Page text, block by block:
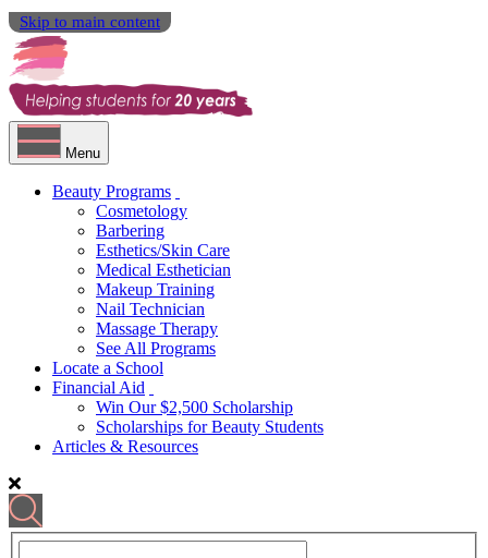
Skip to main content
Menu
Beauty Programs
Cosmetology
Barbering
Esthetics/Skin Care
Medical Esthetician
Makeup Training
Nail Technician
Massage Therapy
See All Programs
Locate a School
Financial Aid
Win Our $2,500 Scholarship
Scholarships for Beauty Students
Articles & Resources